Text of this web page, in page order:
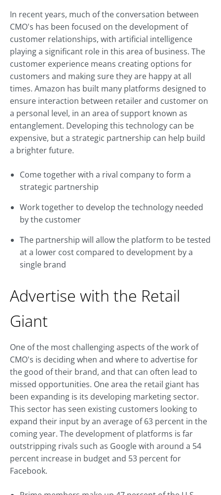
In recent years, much of the conversation between
CMO's has been focused on the development of
customer relationships, with artificial intelligence
playing a significant role in this area of business. The
customer experience means creating options for
customers and making sure they are happy at all
times. Amazon has built many platforms designed to
ensure interaction between retailer and customer on
a personal level, in an area of support known as
entanglement. Developing this technology can be
expensive, but a strategic partnership can help build
a brighter future.
Come together with a rival company to form a
strategic partnership
Work together to develop the technology needed
by the customer
The partnership will allow the platform to be tested
at a lower cost compared to development by a
single brand
Advertise with the Retail
Giant
One of the most challenging aspects of the work of
CMO's is deciding when and where to advertise for
the good of their brand, and that can often lead to
missed opportunities. One area the retail giant has
been expanding is its developing marketing sector.
This sector has seen existing customers looking to
expand their input by an average of 63 percent in the
coming year. The development of platforms is far
outstripping rivals such as Google with around a 54
percent increase in budget and 53 percent for
Facebook.